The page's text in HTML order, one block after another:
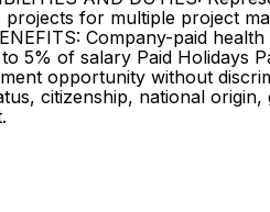
for multiple project
Company-paid
5% of salary Paid Holidays
opportunity without
citizenship, national